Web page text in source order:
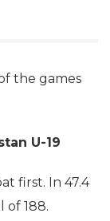
the games
U-19
first. In 47.4
of 188.